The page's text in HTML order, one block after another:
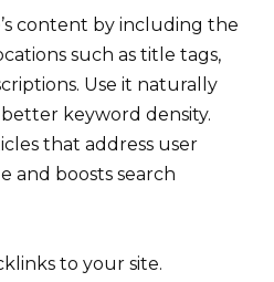
content by including the
such as title tags,
Use it naturally
keyword density.
that address user
and boosts search
to your site.